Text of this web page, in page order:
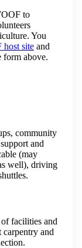
to
You
site and
form above.
community
and
(may
well), driving
facilities and
and